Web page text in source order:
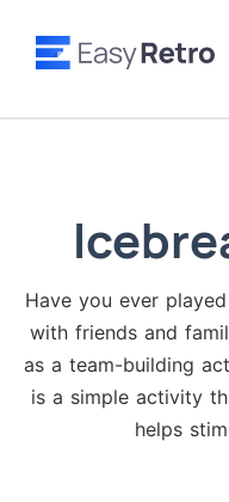
Have you ever
with friends and
as a team-building
is a simple activity
helps